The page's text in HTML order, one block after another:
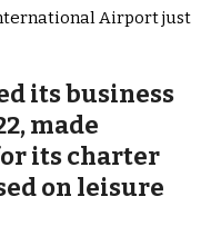
Airport just
its business
made
its charter
on leisure